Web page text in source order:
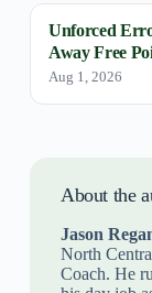
Unforced
Away Free
Aug 1, 2026
About the
Jason
North
Coach. He